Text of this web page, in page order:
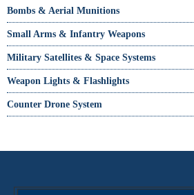
Bombs & Aerial Munitions
Small Arms & Infantry Weapons
Military Satellites & Space Systems
Weapon Lights & Flashlights
Counter Drone System